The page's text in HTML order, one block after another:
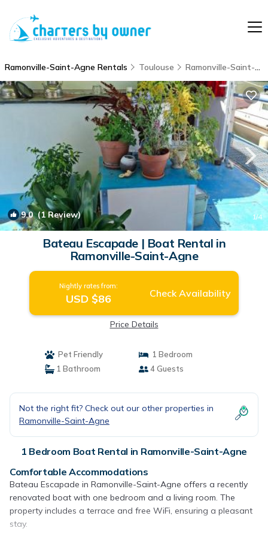
Ramonville-Saint-Agne Rentals Toulouse Ramonville-Saint-Agne
9.0(1 Review) 1/4
Bateau Escapade | Boat Rental in
Ramonville-Saint-Agne
Nightly rates from:
USD $86 Check Availability
Price Details
Pet Friendly
1 Bedroom
1 Bathroom
4 Guests
Not the right fit? Check out our other properties in
Ramonville-Saint-Agne
1 Bedroom Boat Rental in Ramonville-Saint-Agne
Comfortable Accommodations
Bateau Escapade in Ramonville-Saint-Agne offers a recently
renovated boat with one bedroom and a living room. The
property includes a terrace and free WiFi, ensuring a pleasant
stay.